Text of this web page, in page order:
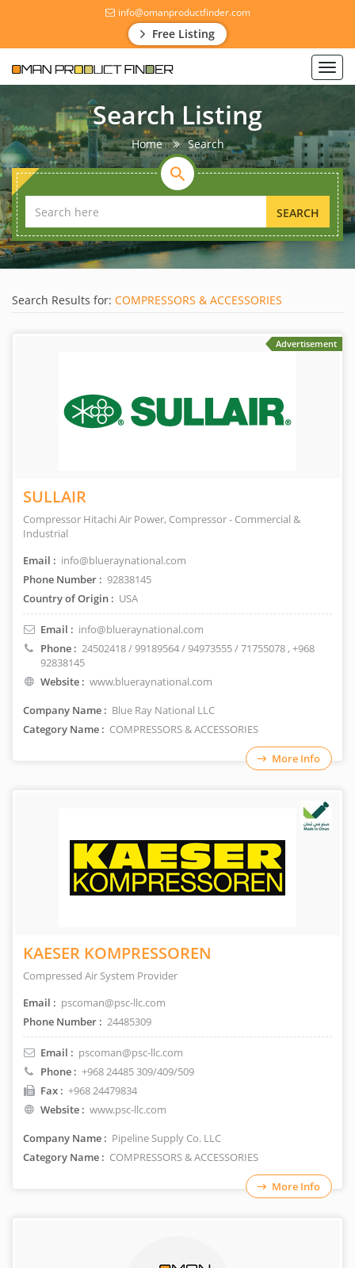
info@omanproductfinder.com
Free Listing
Search Listing
Home Search
SEARCH
Search Results for: COMPRESSORS & ACCESSORIES
Advertisement
SULLAIR
Compressor Hitachi Air Power, Compressor - Commercial &
Industrial
Email : info@blueraynational.com
Phone Number : 92838145
Country of Origin : USA
Email : info@blueraynational.com
Phone : 24502418 / 99189564 / 94973555 / 71755078, +968
92838145
Website : www.blueraynational.com
Company Name : Blue Ray National LLC
Category Name : COMPRESSORS & ACCESSORIES
More Info
KAESER KOMPRESSOREN
Compressed Air System Provider
Email : pscoman@psc-llc.com
Phone Number : 24485309
Email : pscoman@psc-llc.com
Phone : +968 24485 309/409/509
Fax : +968 24479834
Website : www.psc-llc.com
Company Name : Pipeline Supply Co. LLC
Category Name : COMPRESSORS & ACCESSORIES
More Info